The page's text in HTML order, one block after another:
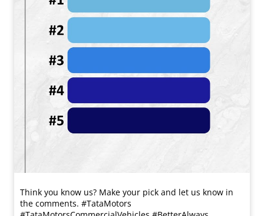
Think you know us? Make your pick and let us know in
the comments. #TataMotors